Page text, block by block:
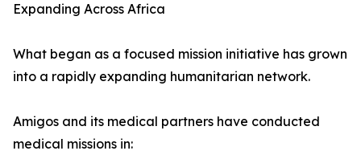
Expanding Across Africa
What began as a focused mission initiative has grown
into a rapidly expanding humanitarian network.
Amigos and its medical partners have conducted
medical missions in: